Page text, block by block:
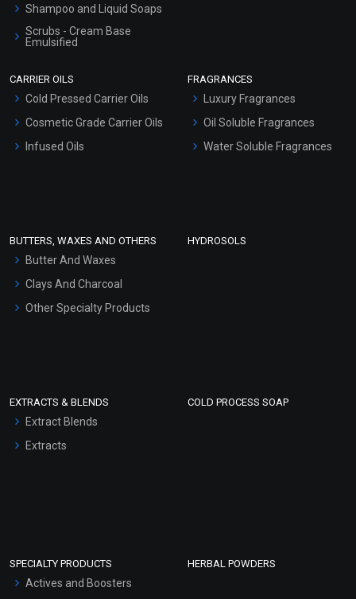
Shampoo and Liquid Soaps
Scrubs - Cream Base
Emulsified
Hair Oils
CARRIER OILS
Cold Pressed Carrier Oils
Cosmetic Grade Carrier Oils
Infused Oils
FRAGRANCES
Luxury Fragrances
Oil Soluble Fragrances
Water Soluble Fragrances
BUTTERS, WAXES AND OTHERS
Butter And Waxes
Clays And Charcoal
Other Specialty Products
HYDROSOLS
EXTRACTS & BLENDS
Extract Blends
Extracts
COLD PROCESS SOAP
SPECIALTY PRODUCTS
Actives and Boosters
HERBAL POWDERS